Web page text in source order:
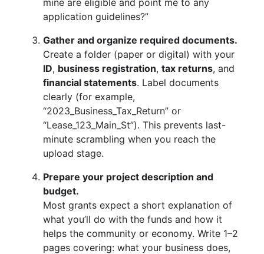
mine are eligible and point me to any
application guidelines?”
Gather and organize required documents.
Create a folder (paper or digital) with your
ID, business registration, tax returns, and
financial statements. Label documents
clearly (for example,
“2023_Business_Tax_Return” or
“Lease_123_Main_St”). This prevents last-
minute scrambling when you reach the
upload stage.
Prepare your project description and
budget.
Most grants expect a short explanation of
what you’ll do with the funds and how it
helps the community or economy. Write 1–2
pages covering: what your business does,